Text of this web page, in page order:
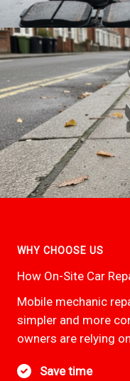
WHY CHOOSE US
How On-Site Car
Mobile mechanic
simpler and more
owners are relying
Save time